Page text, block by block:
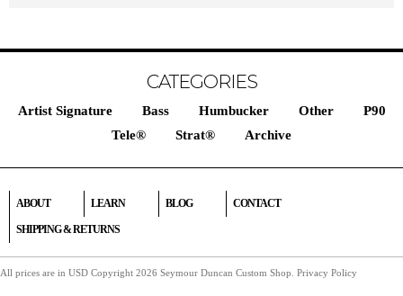
CATEGORIES
Artist Signature Bass Humbucker Other
P90
Tele®
Strat® Archive
ABOUT LEARN BLOG CONTACT
SHIPPING & RETURNS
All prices are in USD Copyright 2026 Seymour Duncan Custom Shop. Privacy Policy